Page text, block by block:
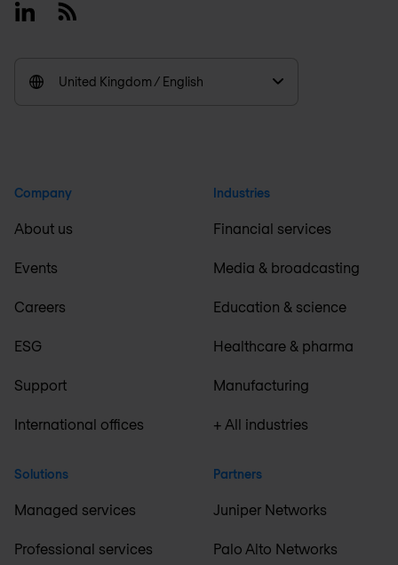
LinkedinRSS
United Kingdom / English
Company
About us
Events
Careers
ESG
Support
International offices
Solutions
Managed services
Professional services
Industries
Financial services
Media & broadcasting
Education & science
Healthcare & pharma
Manufacturing
+ All industries
Partners
Juniper Networks
Palo Alto Networks